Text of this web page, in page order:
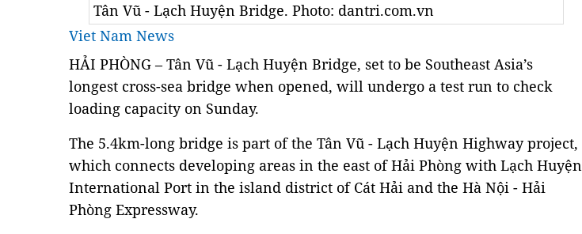
Tân Vũ - Lạch Huyện Bridge. Photo: dantri.com.vn
Viet Nam News
HẢI PHÒNG – Tân Vũ - Lạch Huyện Bridge, set to be Southeast Asia’s
longest cross-sea bridge when opened, will undergo a test run to check
loading capacity on Sunday.
The 5.4km-long bridge is part of the Tân Vũ - Lạch Huyện Highway project,
which connects developing areas in the east of Hải Phòng with Lạch Huyện
International Port in the island district of Cát Hải and the Hà Nội - Hải
Phòng Expressway.